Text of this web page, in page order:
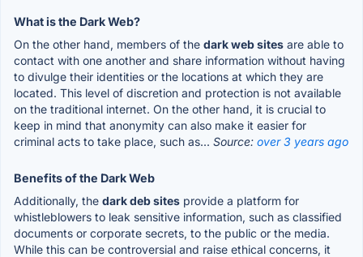
What is the Dark Web?
On the other hand, members of the dark web sites are able to
contact with one another and share information without having
to divulge their identities or the locations at which they are
located. This level of discretion and protection is not available
on the traditional internet. On the other hand, it is crucial to
keep in mind that anonymity can also make it easier for
criminal acts to take place, such as... Source: over 3 years ago
Benefits of the Dark Web
Additionally, the dark deb sites provide a platform for
whistleblowers to leak sensitive information, such as classified
documents or corporate secrets, to the public or the media.
While this can be controversial and raise ethical concerns, it